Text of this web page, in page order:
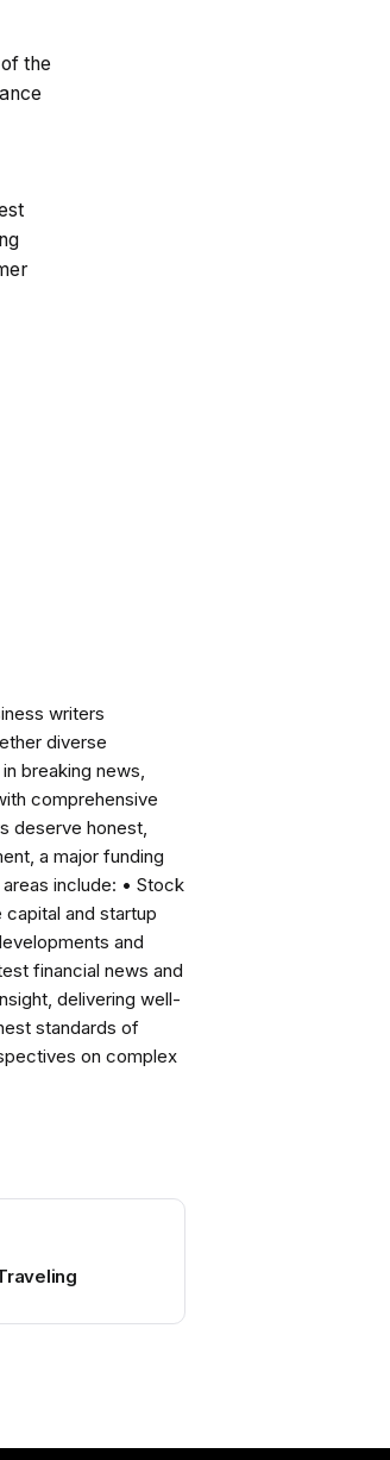
the
writers
diverse
breaking news,
comprehensive
deserve honest,
a major funding
include: • Stock
and startup
and
financial news and
delivering well-
standards of
on complex